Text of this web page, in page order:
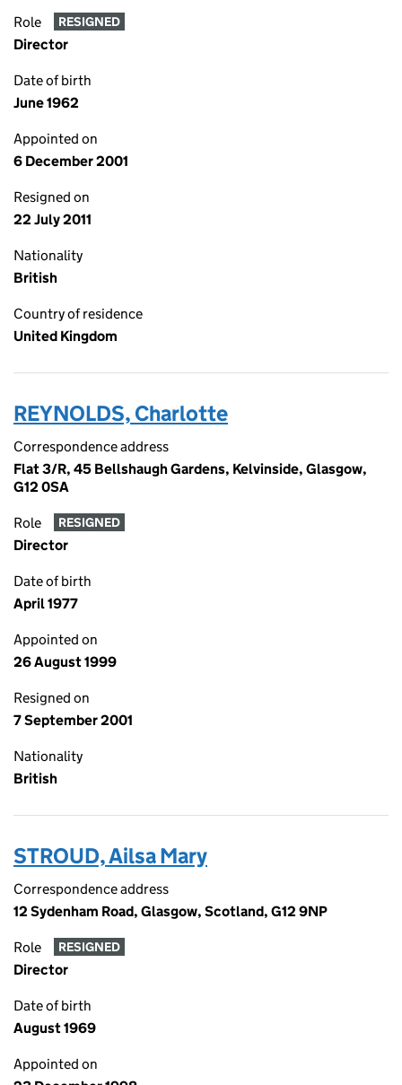
Role RESIGNED
Director
Date of birth
June 1962
Appointed on
6 December 2001
Resigned on
22 July 2011
Nationality
British
Country of residence
United Kingdom
REYNOLDS, Charlotte
Correspondence address
Flat 3/R, 45 Bellshaugh Gardens, Kelvinside, Glasgow,
G12 0SA
Role RESIGNED
Director
Date of birth
April 1977
Appointed on
26 August 1999
Resigned on
7 September 2001
Nationality
British
STROUD, Ailsa Mary
Correspondence address
12 Sydenham Road, Glasgow, Scotland, G12 9NP
Role RESIGNED
Director
Date of birth
August 1969
Appointed on